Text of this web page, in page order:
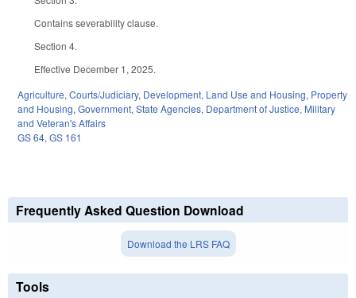
Contains severability clause.
Section 4.
Effective December 1, 2025.
Agriculture, Courts/Judiciary, Development, Land Use and Housing, Property
and Housing, Government, State Agencies, Department of Justice, Military
and Veteran's Affairs
GS 64, GS 161
Frequently Asked Question Download
Download the LRS FAQ
Tools